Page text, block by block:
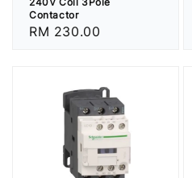
Contactor
Regular
RM 230.00